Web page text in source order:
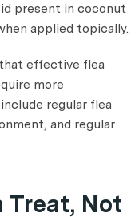
present in coconut
applied topically.
effective flea
more
regular flea
and regular
Treat, Not